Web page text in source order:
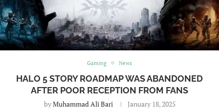
Gaming News
HALO 5 STORY ROADMAP WAS ABANDONED
AFTER POOR RECEPTION FROM FANS
byMuhammad Ali Bari January 18, 2025